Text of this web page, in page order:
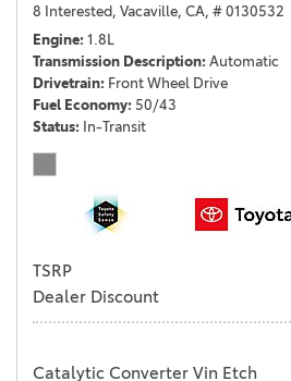
8 Interested, Vacaville, CA, # 0130532
Engine 1.8L
Transmission Description Automatic
Drivetrain Front Wheel Drive
Fuel Economy 50/43
Status In-Transit
TSRP
Dealer Discount
Catalytic Converter Vin Etch